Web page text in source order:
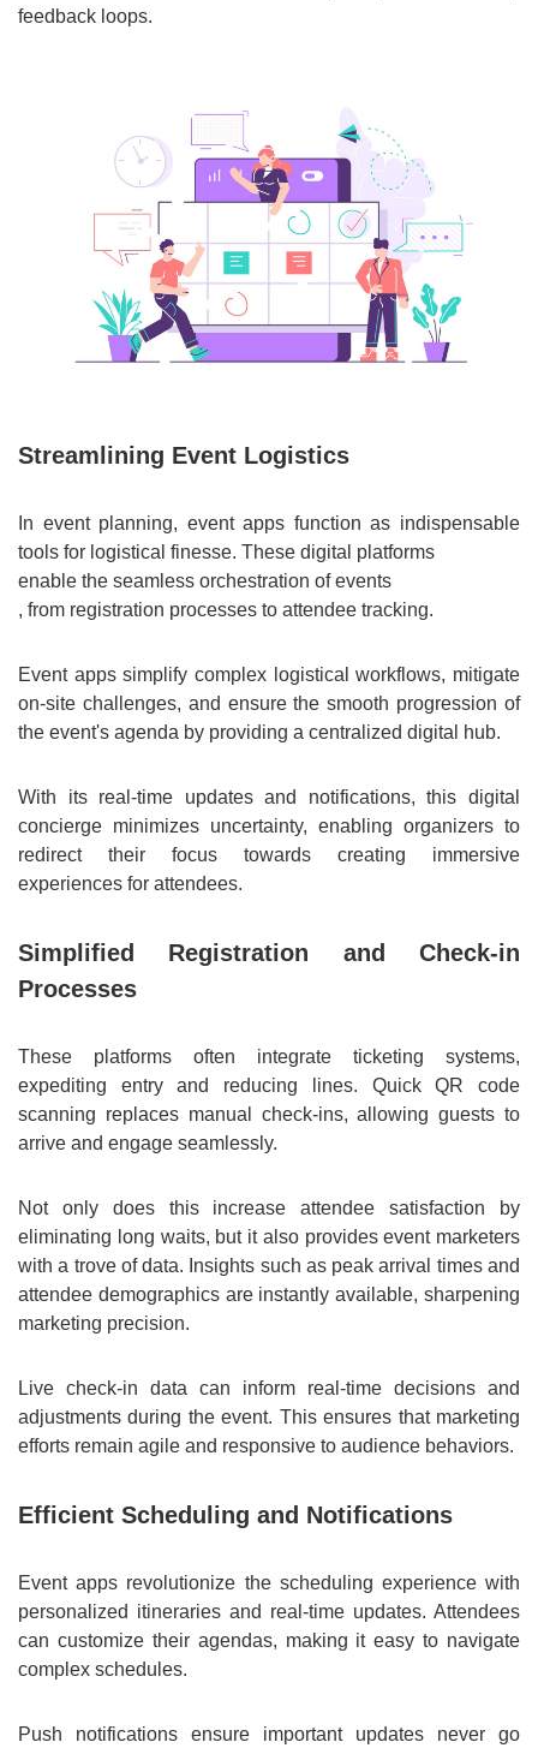
feedback loops.
Streamlining Event Logistics
In event planning, event apps function as indispensable
tools for logistical finesse. These digital platforms
enable the seamless orchestration of events
, from registration processes to attendee tracking.
Event apps simplify complex logistical workflows, mitigate
on-site challenges, and ensure the smooth progression of
the event's agenda by providing a centralized digital hub.
With its real-time updates and notifications, this digital
concierge minimizes uncertainty, enabling organizers to
redirect their focus towards creating immersive
experiences for attendees.
Simplified Registration and Check-in
Processes
These platforms often integrate ticketing systems,
expediting entry and reducing lines. Quick QR code
scanning replaces manual check-ins, allowing guests to
arrive and engage seamlessly.
Not only does this increase attendee satisfaction by
eliminating long waits, but it also provides event marketers
with a trove of data. Insights such as peak arrival times and
attendee demographics are instantly available, sharpening
marketing precision.
Live check-in data can inform real-time decisions and
adjustments during the event. This ensures that marketing
efforts remain agile and responsive to audience behaviors.
Efficient Scheduling and Notifications
Event apps revolutionize the scheduling experience with
personalized itineraries and real-time updates. Attendees
can customize their agendas, making it easy to navigate
complex schedules.
Push notifications ensure important updates never go